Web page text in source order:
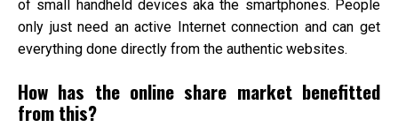
of small handheld devices aka the smartphones. People
only just need an active Internet connection and can get
everything done directly from the authentic websites.
How has the online share market benefitted
from this?